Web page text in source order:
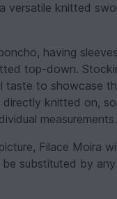
versatile knitted
having
top-down.
taste to showcase
knitted on,
measurements.
Filace Moira
substituted by